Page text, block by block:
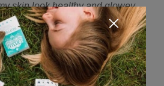
skin look healthy and glowey
with my toddler.6) I’ve fallen
your lovely brand from LA,
new find that you can’t wait to
glad you love Josh Rosebrook,
him too! My latest find is YULI.